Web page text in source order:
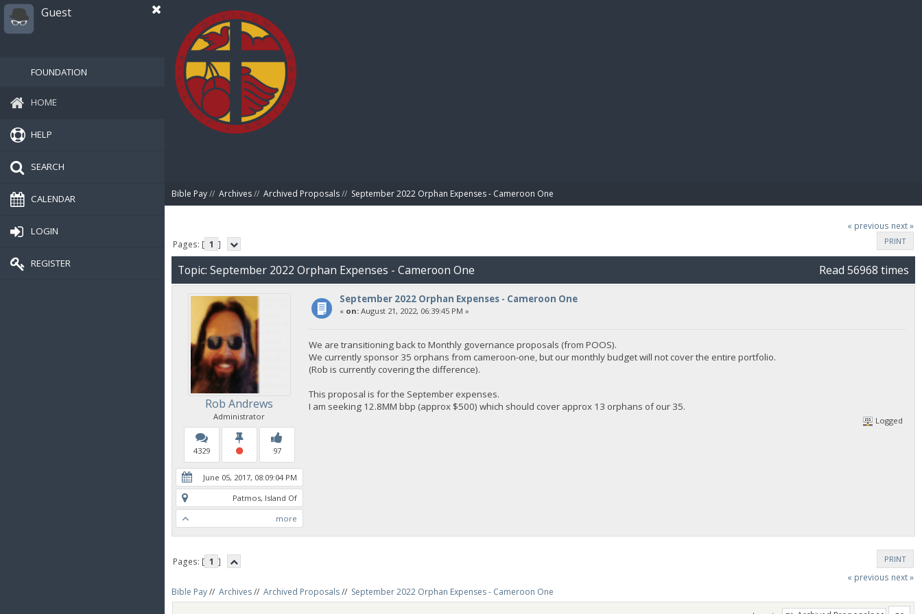
Guest
FOUNDATION
HOME
HELP
SEARCH
CALENDAR
LOGIN
REGISTER
Bible Pay// Archives// Archived Proposals// September 2022 Orphan Expenses - Cameroon One
« previous next »
PRINT
Pages: [ 1 ]
Topic: September 2022 Orphan Expenses - Cameroon One Read 56968 times
Rob Andrews
Administrator
4329 97
June 05, 2017, 08:09:04 PM
Patmos, Island Of
more
September 2022 Orphan Expenses - Cameroon One
« on:August 21, 2022, 06:39:45 PM »
We are transitioning back to Monthly governance proposals (from POOS).
We currently sponsor 35 orphans from cameroon-one, but our monthly budget will not cover the entire portfolio.
(Rob is currently covering the difference).
This proposal is for the September expenses.
I am seeking 12.8MM bbp (approx $500) which should cover approx 13 orphans of our 35.
Logged
PRINT
Pages: [ 1 ]
« previous next »
Bible Pay// Archives// Archived Proposals// September 2022 Orphan Expenses - Cameroon One